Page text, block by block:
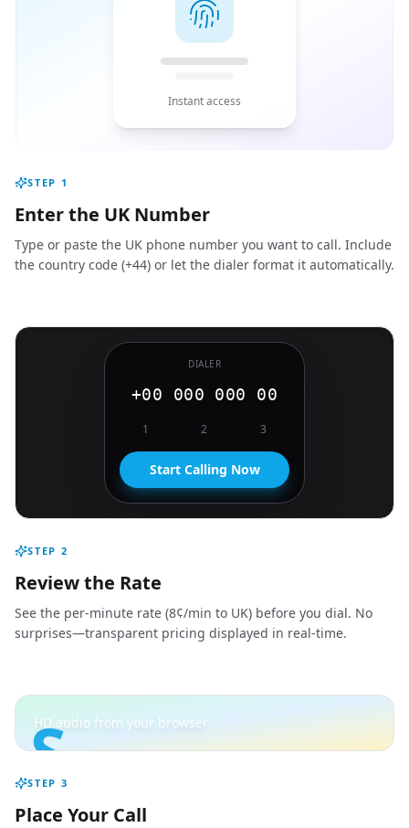
Instant access
STEP 1
Enter the UK Number
Type or paste the UK phone number you want to call. Include
the country code (+44) or let the dialer format it automatically.
DIALER
+00 000 000 00
1 2 3
Start Calling Now
STEP 2
Review the Rate
See the per-minute rate (8¢/min to UK) before you dial. No
surprises—transparent pricing displayed in real-time.
S
HD audio from your browser
STEP 3
Place Your Call